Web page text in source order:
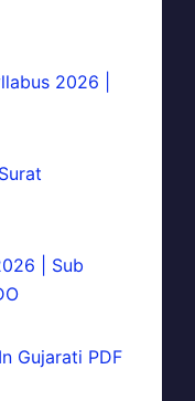
2026 |
| Sub
Gujarati PDF